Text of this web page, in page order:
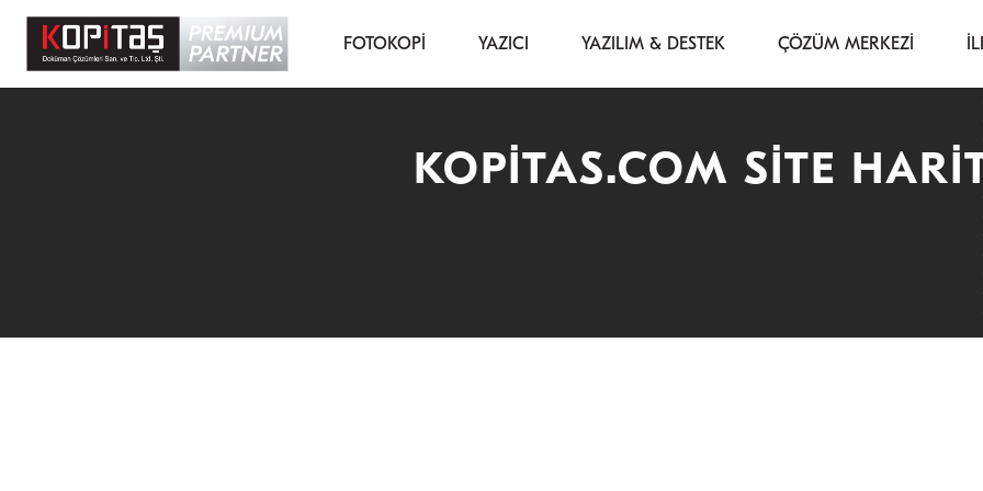
FOTOKOPİ YAZICI YAZILIM & DESTEK ÇÖZÜM MERKEZİ
KOPITAS.COM SITE